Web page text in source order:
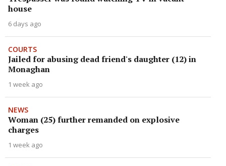
house
6 days ago
COURTS
Jailed for abusing dead friend's daughter (12) in
Monaghan
1 week ago
NEWS
Woman (25) further remanded on explosive
charges
1 week ago